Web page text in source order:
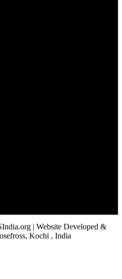
| Website Developed &
Kochi , India